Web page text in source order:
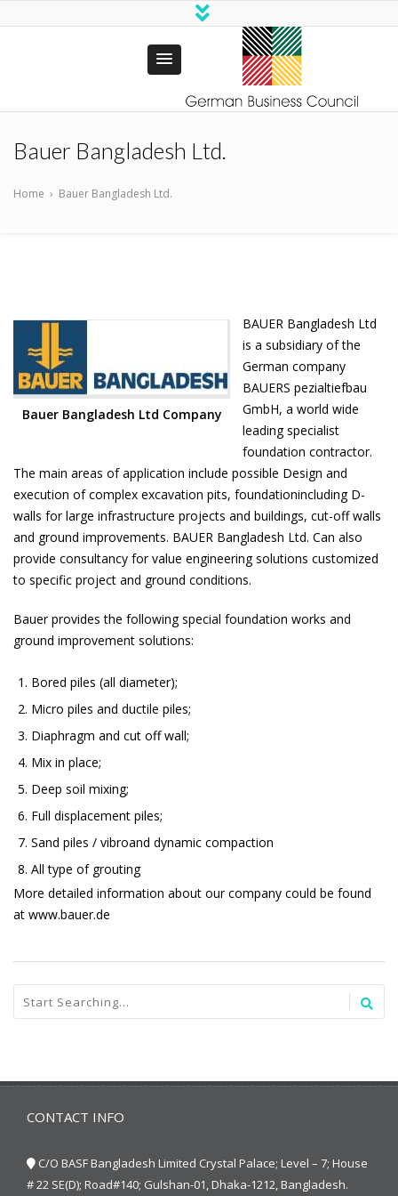
German
Business Council
Trust Bangladesh
Bauer Bangladesh Ltd.
Home › Bauer Bangladesh Ltd.
Bauer Bangladesh Ltd Company
BAUER Bangladesh Ltd
is a subsidiary of the
German company
BAUERS pezialtiefbau
GmbH, a world wide
leading specialist
foundation contractor.
The main areas of application include possible Design and
execution of complex excavation pits, foundationincluding D-
walls for large infrastructure projects and buildings, cut-off walls
and ground improvements. BAUER Bangladesh Ltd. Can also
provide consultancy for value engineering solutions customized
to specific project and ground conditions.
Bauer provides the following special foundation works and
ground improvement solutions:
Bored piles (all diameter);
Micro piles and ductile piles;
Diaphragm and cut off wall;
Mix in place;
Deep soil mixing;
Full displacement piles;
Sand piles / vibroand dynamic compaction
All type of grouting
More detailed information about our company could be found
at www.bauer.de
CONTACT INFO
C/O BASF Bangladesh Limited Crystal Palace; Level – 7; House
# 22 SE(D); Road#140; Gulshan-01, Dhaka-1212, Bangladesh.